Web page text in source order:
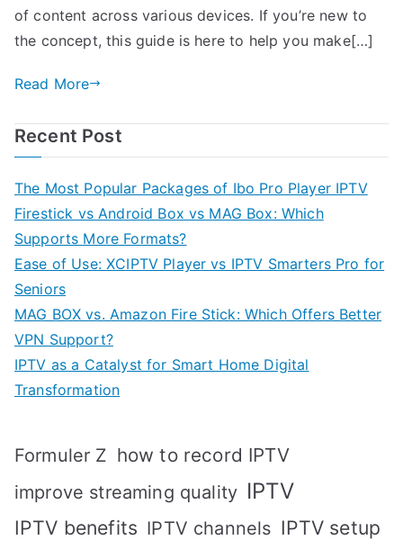
of content across various devices. If you’re new to
the concept, this guide is here to help you make[…]
Read More
Recent Post
The Most Popular Packages of Ibo Pro Player IPTV
Firestick vs Android Box vs MAG Box: Which
Supports More Formats?
Ease of Use: XCIPTV Player vs IPTV Smarters Pro for
Seniors
MAG BOX vs. Amazon Fire Stick: Which Offers Better
VPN Support?
IPTV as a Catalyst for Smart Home Digital
Transformation
Formuler Z how to record IPTV
improve streaming quality IPTV
IPTV benefits IPTV channels IPTV setup